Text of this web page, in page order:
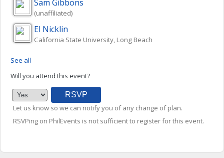
Sam Gibbons
(unaffiliated)
El Nicklin
California State University, Long Beach
See all
Will you attend this event?
Let us know so we can notify you of any change of plan.
RSVPing on PhilEvents is not sufficient to register for this event.